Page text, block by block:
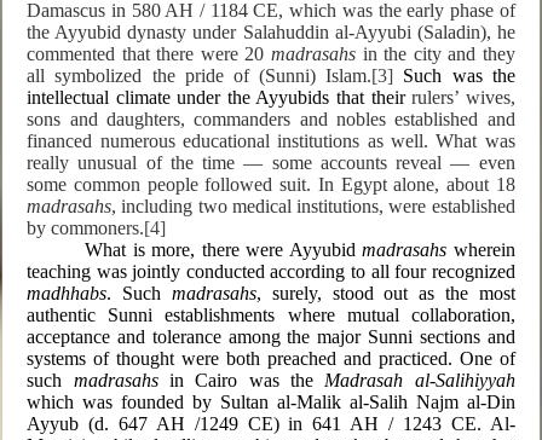
Damascus in 580 AH / 1184 CE, which was the early phase of
the Ayyubid dynasty under Salahuddin al-Ayyubi (Saladin), he
commented that there were 20 madrasahs in the city and they
all symbolized the pride of (Sunni) Islam.[3] Such was the
intellectual climate under the Ayyubids that theirrulers’ wives,
sons and daughters, commanders and nobles established and
financed numerous educational institutions as well. What was
really unusual of the time — some accounts reveal — even
some common people followed suit. In Egypt alone, about 18
madrasahs, including two medical institutions, were established
by commoners.[4]
What is more, there were Ayyubidmadrasahs wherein
teaching was jointly conducted according to all four recognized
madhhabs. Such madrasahs, surely, stood out as the most
authentic Sunni establishments where mutual collaboration,
acceptance and tolerance among the major Sunni sections and
systems of thought were both preached and practiced. One of
such madrasahsin Cairo was the Madrasah al-Salihiyyah
which was founded by Sultan al-Malik al-Salih Najm al-Din
Ayyub (d. 647 AH /1249 CE) in 641 AH / 1243 CE. Al-